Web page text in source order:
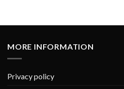
MORE INFORMATION
Privacy policy